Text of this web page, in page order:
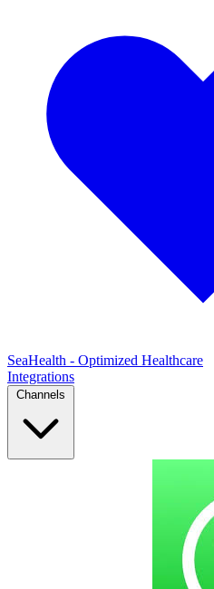
SeaHealth - Optimized Healthcare
Integrations
Channels